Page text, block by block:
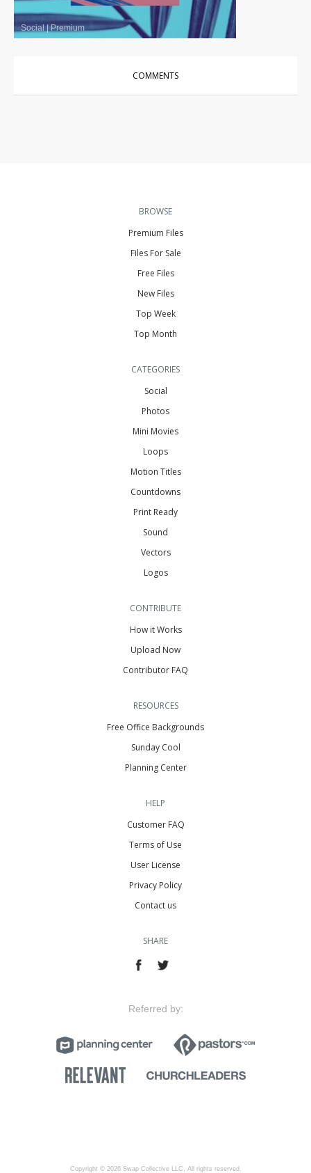
Social|Premium
COMMENTS
BROWSE
Premium Files
Files For Sale
Free Files
New Files
Top Week
Top Month
CATEGORIES
Social
Photos
Mini Movies
Loops
Motion Titles
Countdowns
Print Ready
Sound
Vectors
Logos
CONTRIBUTE
How it Works
Upload Now
Contributor FAQ
RESOURCES
Free Office Backgrounds
Sunday Cool
Planning Center
HELP
Customer FAQ
Terms of Use
User License
Privacy Policy
Contact us
SHARE
Referred by:
Copyright © 2026 Swap Collective LLC, All rights reserved.